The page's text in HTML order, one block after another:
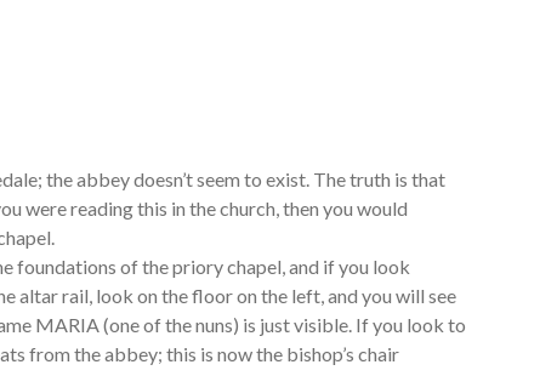
the abbey doesn’t seem to exist. The truth is that
were reading this in the church, then you would
foundations of the priory chapel, and if you look
altar rail, look on the floor on the left, and you will see
MARIA (one of the nuns) is just visible. If you look to
from the abbey; this is now the bishop’s chair